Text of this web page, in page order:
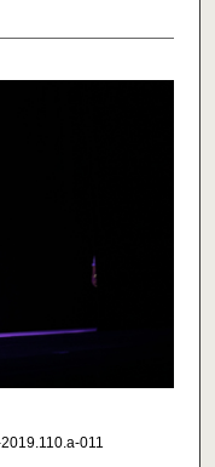
011